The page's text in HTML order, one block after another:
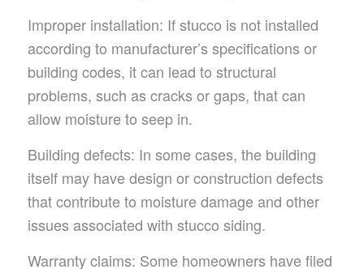
Improper installation: If stucco is not installed
according to manufacturer’s specifications or
building codes, it can lead to structural
problems, such as cracks or gaps, that can
allow moisture to seep in.
Building defects: In some cases, the building
itself may have design or construction defects
that contribute to moisture damage and other
issues associated with stucco siding.
Warranty claims: Some homeowners have filed